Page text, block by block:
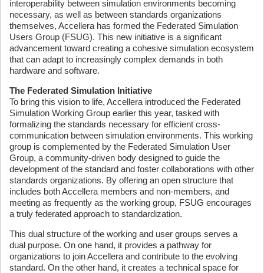
interoperability between simulation environments becoming
necessary, as well as between standards organizations
themselves, Accellera has formed the Federated Simulation
Users Group (FSUG). This new initiative is a significant
advancement toward creating a cohesive simulation ecosystem
that can adapt to increasingly complex demands in both
hardware and software.
The Federated Simulation Initiative
To bring this vision to life, Accellera introduced the Federated
Simulation Working Group earlier this year, tasked with
formalizing the standards necessary for efficient cross-
communication between simulation environments. This working
group is complemented by the Federated Simulation User
Group, a community-driven body designed to guide the
development of the standard and foster collaborations with other
standards organizations. By offering an open structure that
includes both Accellera members and non-members, and
meeting as frequently as the working group, FSUG encourages
a truly federated approach to standardization.
This dual structure of the working and user groups serves a
dual purpose. On one hand, it provides a pathway for
organizations to join Accellera and contribute to the evolving
standard. On the other hand, it creates a technical space for